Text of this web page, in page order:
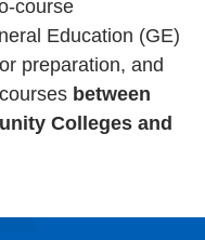
course
Education (GE)
preparation, and
between
Colleges and